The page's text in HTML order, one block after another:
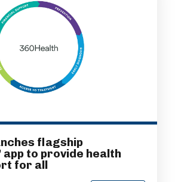
flagship
app to provide health
for all